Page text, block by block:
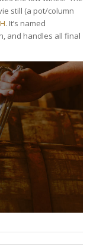
still (a pot/column
. It’s named
and handles all final